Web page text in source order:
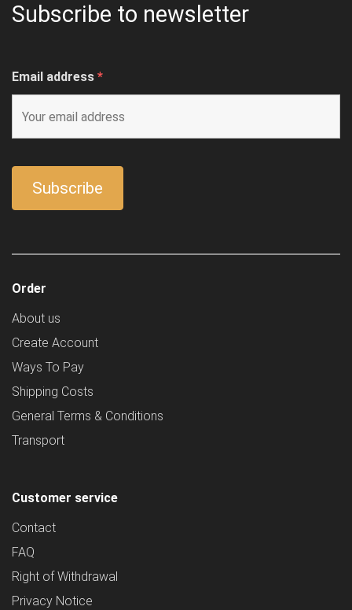
Subscribe to newsletter
Email address *
Order
About us
Create Account
Ways To Pay
Shipping Costs
General Terms & Conditions
Transport
Customer service
Contact
FAQ
Right of Withdrawal
Privacy Notice